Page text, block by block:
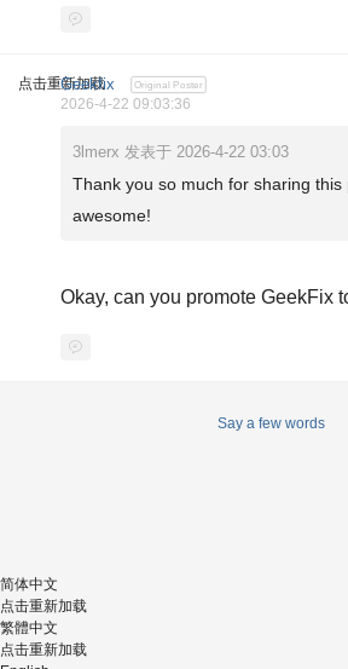
点击重新加载
Geekfix Original Poster
2026-4-22 09:03:36
3lmerx 发表于 2026-4-22 03:03
Thank you so much for sharing this
awesome!
Okay, can you promote GeekFix
Say a few words
简体中文
点击重新加载
繁體中文
点击重新加载